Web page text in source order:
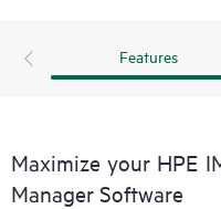
Features
Maximize your HPE
Manager Software